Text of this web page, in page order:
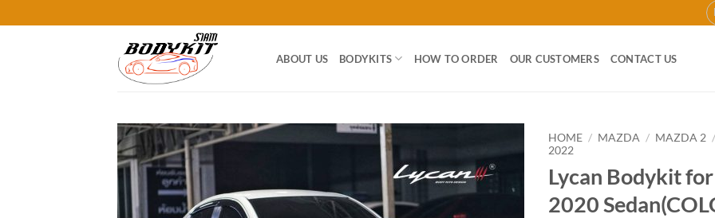
to
ABOUT US BODYKITS HOW TO ORDER OUR CUSTOMERS CONTACT US
Add to
wishlist
HOME / MAZDA / MAZDA 2
2022
Lycan Bodykit
2020